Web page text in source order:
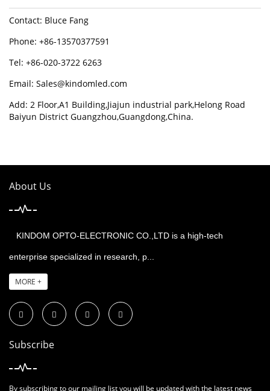
Contact: Bluce Fang
Phone: +86-13570377591
Tel: +86-020-3722 6263
Email: Sales@kindomled.com
Add: 2 Floor,A1 Building,Jiajun industrial park,Helong Road
Baiyun District Guangzhou,Guangdong,China.
About Us
KINDOM OPTO-ELECTRONIC CO.,LTD is a high-tech
enterprise specialized in research, p...
MORE +
Subscribe
By subscribing to our mailing list you will be updated with the latest news